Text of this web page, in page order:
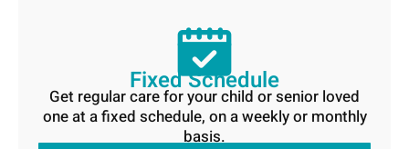
Fixed Schedule
Get regular care for your child or senior loved
one at a fixed schedule, on a weekly or monthly
basis.